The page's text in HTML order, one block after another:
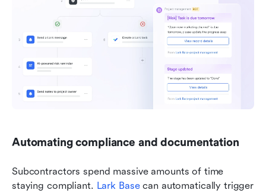
Automating compliance and documentation
Subcontractors spend massive amounts of time
staying compliant. Lark Base can automatically trigger